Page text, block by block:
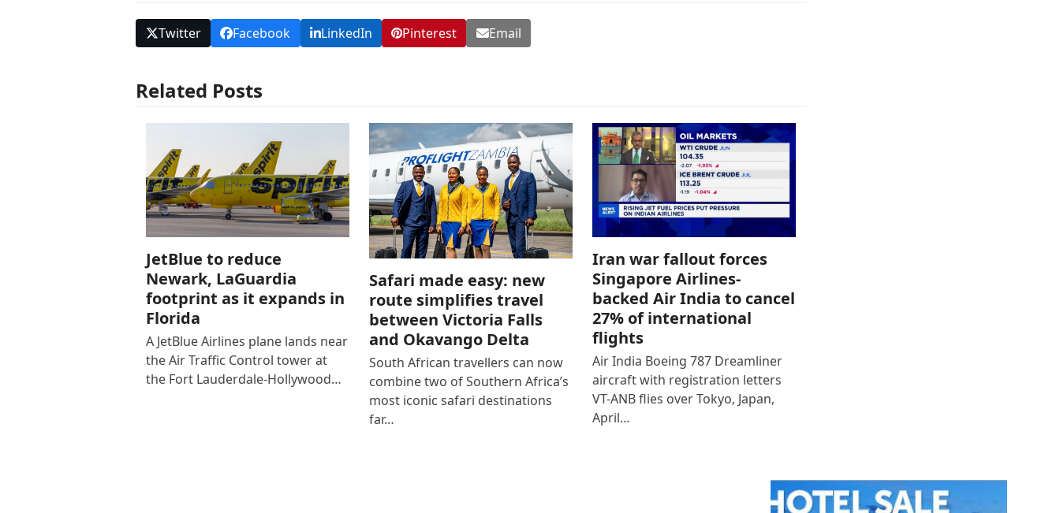
Twitter Facebook LinkedIn Pinterest Email
Related Posts
JetBlue to reduce
Newark, LaGuardia
footprint as it expands in
Florida
A JetBlue Airlines plane lands near
the Air Traffic Control tower at
the Fort Lauderdale-Hollywood…
Safari made easy: new
route simplifies travel
between Victoria Falls
and Okavango Delta
South African travellers can now
combine two of Southern Africa’s
most iconic safari destinations
far…
Iran war fallout forces
Singapore Airlines-
backed Air India to cancel
27% of international
flights
Air India Boeing 787 Dreamliner
aircraft with registration letters
VT-ANB flies over Tokyo, Japan,
April…